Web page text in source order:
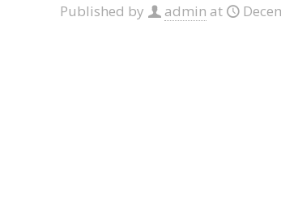
Published by admin at